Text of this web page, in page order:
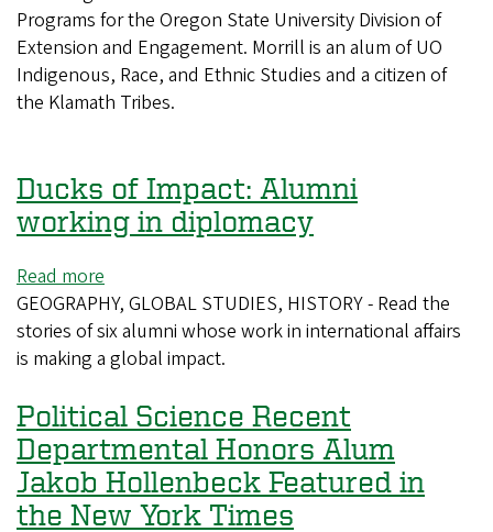
Angie
Morrill,
Named
Director
and
Tribal
Programs
Oregon
State
University
Programs for the Oregon State University Division of
Extension and Engagement. Morrill is an alum of UO
Indigenous, Race, and Ethnic Studies and a citizen of
the Klamath Tribes.
Ducks of Impact: Alumni
working in diplomacy
Read more
Ducks
of
Impact:
working
in
diplomacy
GEOGRAPHY, GLOBAL STUDIES, HISTORY - Read the
stories of six alumni whose work in international affairs
is making a global impact.
Political Science Recent
Departmental Honors Alum
Jakob Hollenbeck Featured in
the New York Times